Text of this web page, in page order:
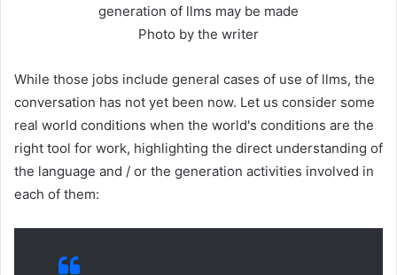
Photo by the writer
While those jobs include general cases of use of llms, the
conversation has not yet been now. Let us consider some
real world conditions when the world's conditions are the
right tool for work, highlighting the direct understanding of
the language and / or the generation activities involved in
each of them: